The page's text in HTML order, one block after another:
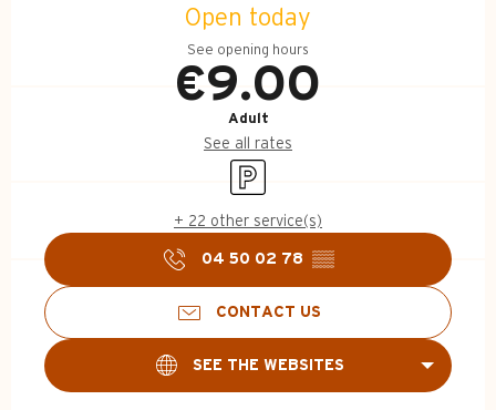
Open today
See opening hours
€9.00
Adult
See all rates
Car park
+ 22 other service(s)
04 50 02 78 ▒▒
CONTACT US
SEE THE WEBSITES